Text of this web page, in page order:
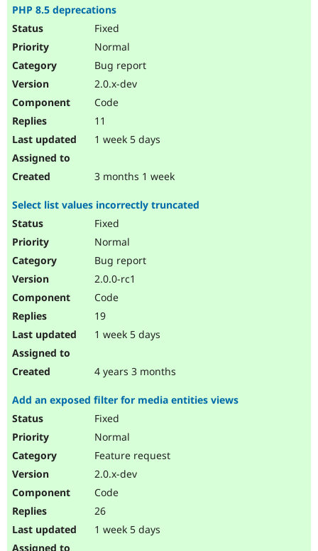
PHP 8.5 deprecations
Fixed
Normal
Bug report
2.0.x-dev
Code
11
1 week 5 days
3 months 1 week
Select list values incorrectly truncated
Fixed
Normal
Bug report
2.0.0-rc1
Code
19
1 week 5 days
4 years 3 months
Add an exposed filter for media entities views
Fixed
Normal
Feature request
2.0.x-dev
Code
26
1 week 5 days